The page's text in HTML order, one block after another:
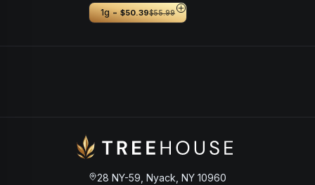
1g - $50.39$55.99
28 NY-59, Nyack, NY 10960